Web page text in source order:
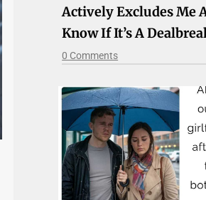
Actively Excludes Me
Know If It’s A
0 Comments